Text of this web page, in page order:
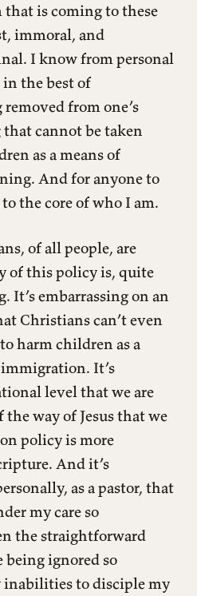
is coming to these
immoral, and
I know from personal
the best of
from one’s
cannot be taken
as a means of
And for anyone to
the core of who I am.
of all people, are
of this policy is, quite
It’s embarrassing on an
Christians can’t even
harm children as a
It’s
level that we are
way of Jesus that we
policy is more
And it’s
as a pastor, that
my care so
the straightforward
being ignored so
to disciple my